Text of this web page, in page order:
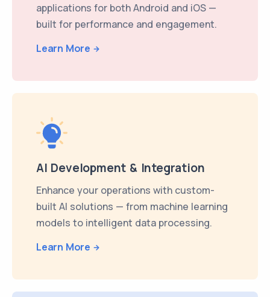
applications for both Android and iOS —
built for performance and engagement.
Learn More
AI Development & Integration
Enhance your operations with custom-
built AI solutions — from machine learning
models to intelligent data processing.
Learn More